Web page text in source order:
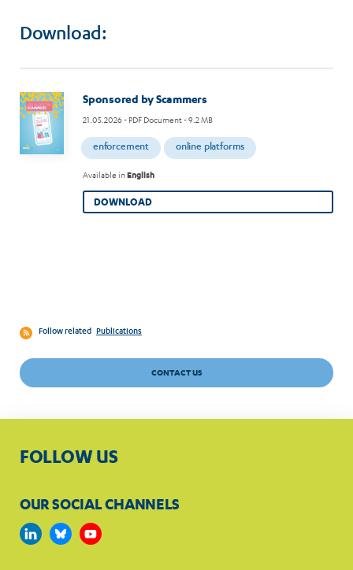
Download:
Image Sponsored by Scammers
21.05.2026- PDF Document - 9.2 MB
enforcement online platforms
Available inEnglish
DOWNLOAD
Follow related Publications
CONTACT US
FOLLOW US
OUR SOCIAL CHANNELS